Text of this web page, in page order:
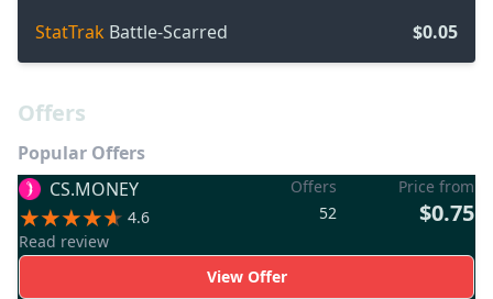
StatTrak Battle-Scarred $0.05
Offers
Popular Offers
CS.MONEY
4.6
Read review
Offers
52
Price from
$0.75
View Offer